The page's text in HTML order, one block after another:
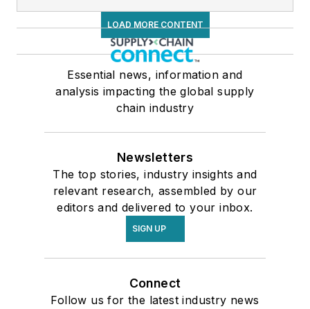
LOAD MORE CONTENT
Essential news, information and
analysis impacting the global supply
chain industry
Newsletters
The top stories, industry insights and
relevant research, assembled by our
editors and delivered to your inbox.
SIGN UP
Connect
Follow us for the latest industry news